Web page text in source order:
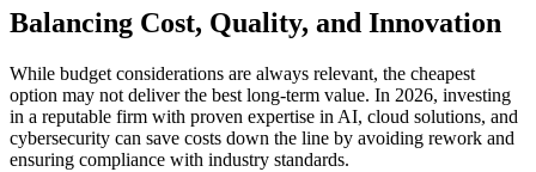
Balancing Cost, Quality, and Innovation
While budget considerations are always relevant, the cheapest
option may not deliver the best long-term value. In 2026, investing
in a reputable firm with proven expertise in AI, cloud solutions, and
cybersecurity can save costs down the line by avoiding rework and
ensuring compliance with industry standards.